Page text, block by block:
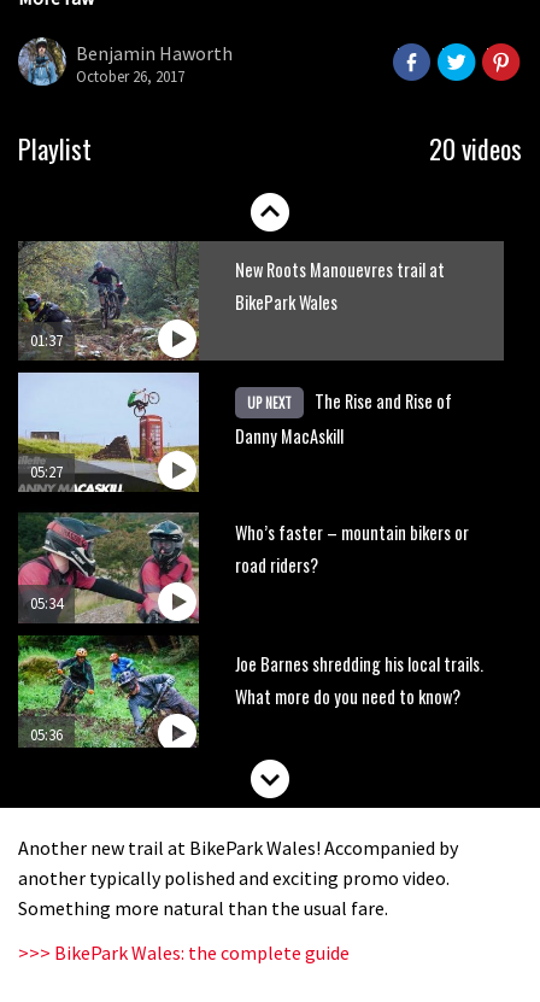
Benjamin Haworth
October 26, 2017
Playlist 20 videos
02:14
No one crashes like Nicholi Rogatkin,
01:37
New Roots Manouevres trail at
BikePark Wales
05:27
UP NEXT
The Rise and Rise of
Danny MacAskill
05:34
Who’s faster – mountain bikers or
road riders?
05:36
Joe Barnes shredding his local trails.
What more do you need to know?
Grizedale Forest PMBA Enduro was a
Leogang downhill course
Another new trail at BikePark Wales! Accompanied by
another typically polished and exciting promo video.
Something more natural than the usual fare.
>>> BikePark Wales: the complete guide